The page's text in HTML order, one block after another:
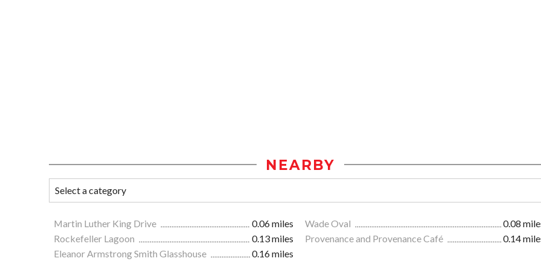
NEARBY
Martin Luther King Drive 0.06 miles Wade Oval
0.08
Rockefeller Lagoon
0.13 miles Provenance and Provenance Café
0.14
Eleanor Armstrong Smith Glasshouse
0.16 miles